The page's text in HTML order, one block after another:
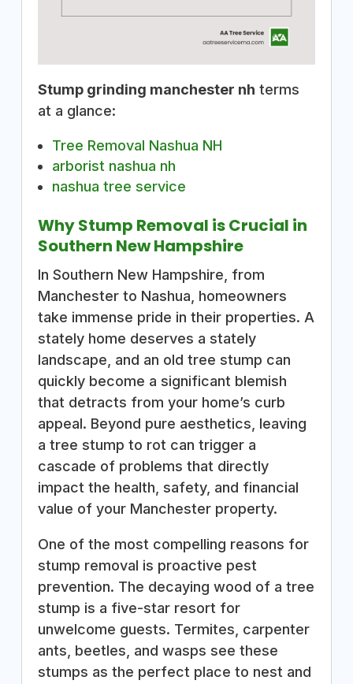
Stump grinding manchester nh terms
at a glance:
Tree Removal Nashua NH
arborist nashua nh
nashua tree service
Why Stump Removal is Crucial in
Southern New Hampshire
In Southern New Hampshire, from
Manchester to Nashua, homeowners
take immense pride in their properties. A
stately home deserves a stately
landscape, and an old tree stump can
quickly become a significant blemish
that detracts from your home’s curb
appeal. Beyond pure aesthetics, leaving
a tree stump to rot can trigger a
cascade of problems that directly
impact the health, safety, and financial
value of your Manchester property.
One of the most compelling reasons for
stump removal is proactive pest
prevention. The decaying wood of a tree
stump is a five-star resort for
unwelcome guests. Termites, carpenter
ants, beetles, and wasps see these
stumps as the perfect place to nest and